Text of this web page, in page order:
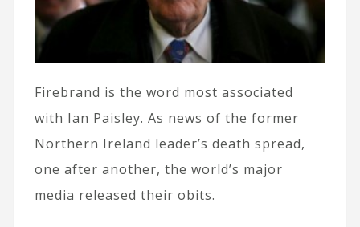
Firebrand is the word most associated
with Ian Paisley. As news of the former
Northern Ireland leader’s death spread,
one after another, the world’s major
media released their obits.